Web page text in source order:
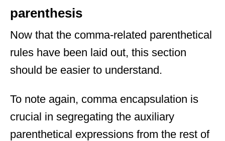
parenthesis
Now that the comma-related parenthetical
rules have been laid out, this section
should be easier to understand.
To note again, comma encapsulation is
crucial in segregating the auxiliary
parenthetical expressions from the rest of